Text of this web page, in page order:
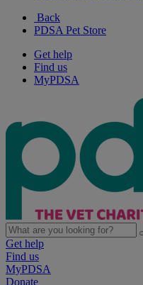
Back
PDSA Pet Store
Get help
Find us
MyPDSA
Get help
Find us
MyPDSA
Donate